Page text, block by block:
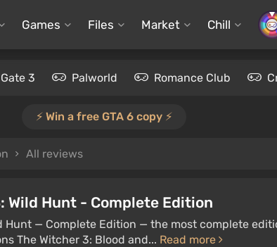
Games Files Market Chill
3 Palworld Romance Club
⚡️ Win a free GTA 6 copy ⚡️
All reviews
Wild Hunt - Complete Edition
Hunt — Complete Edition — the most complete
The Witcher 3: Blood and... Read more